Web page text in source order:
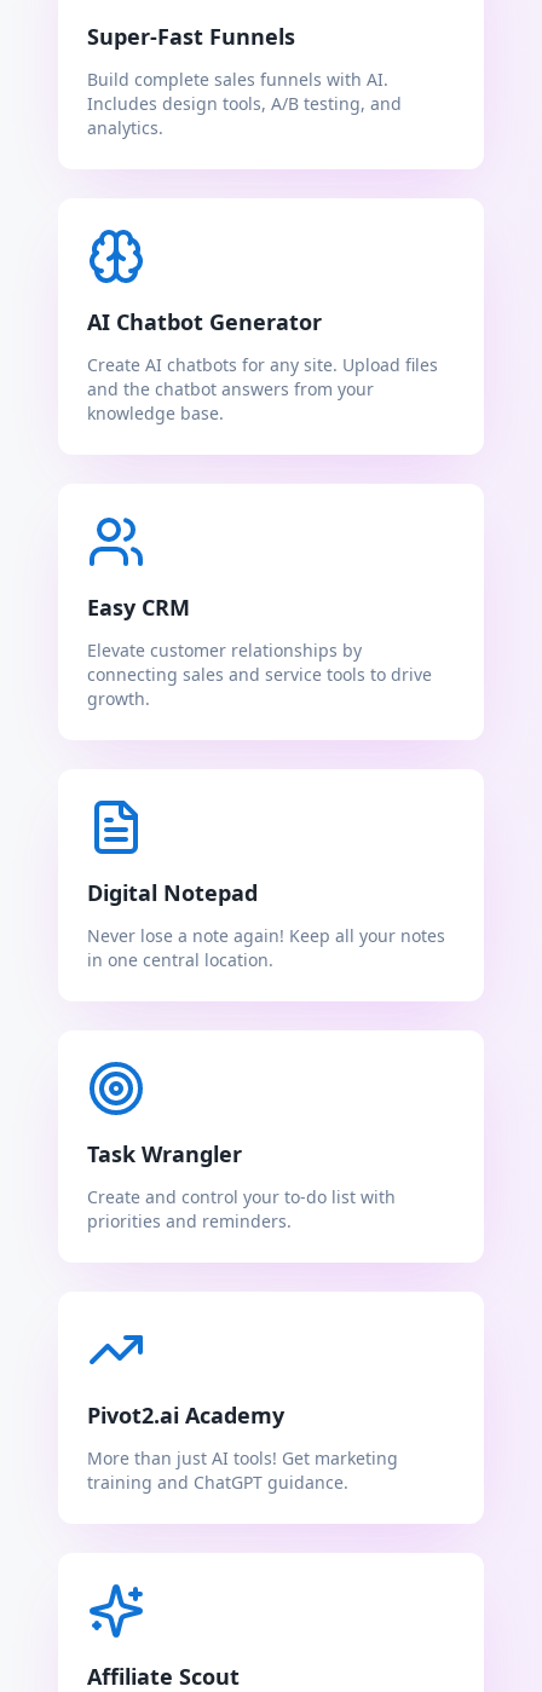
Super-Fast Funnels
Build complete sales funnels with AI.
Includes design tools, A/B testing, and
analytics.
AI Chatbot Generator
Create AI chatbots for any site. Upload files
and the chatbot answers from your
knowledge base.
Easy CRM
Elevate customer relationships by
connecting sales and service tools to drive
growth.
Digital Notepad
Never lose a note again! Keep all your notes
in one central location.
Task Wrangler
Create and control your to-do list with
priorities and reminders.
Pivot2.ai Academy
More than just AI tools! Get marketing
training and ChatGPT guidance.
Affiliate Scout